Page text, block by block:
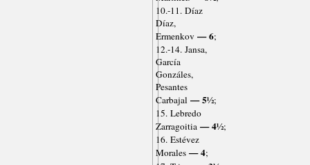
10.-11. Díaz
Díaz,
Ermenkov — 6;
12.-14. Jansa,
García
Gonzáles,
Pesantes
Carbajal— 5½;
15. Lebredo
Zarragoitia— 4½;
16. Estévez
Morales— 4;